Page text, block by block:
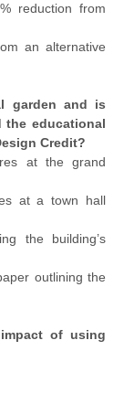
reduction from
an alternative
garden and is
the educational
Credit?
at the grand
at a town hall
the building’s
outlining the
of using